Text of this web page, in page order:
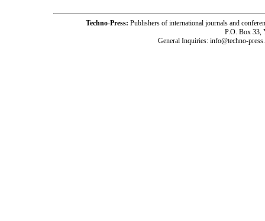
Techno-Press: Publishers of international journals and
P.O. Box 33,
General Inquiries: info@techno-